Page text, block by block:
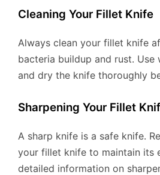
Cleaning Your Fillet Knife
Always clean your fillet knife
bacteria buildup and rust. Use
and dry the knife thoroughly
Sharpening Your Fillet
A sharp knife is a safe knife.
your fillet knife to maintain its
detailed information on